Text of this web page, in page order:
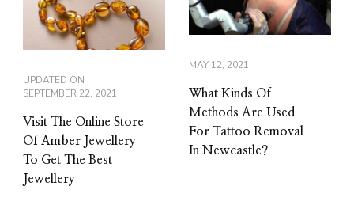
UPDATED ON
SEPTEMBER 22, 2021
Visit The Online Store
Of Amber Jewellery
To Get The Best
Jewellery
MAY 12, 2021
What Kinds Of
Methods Are Used
For Tattoo Removal
In Newcastle?